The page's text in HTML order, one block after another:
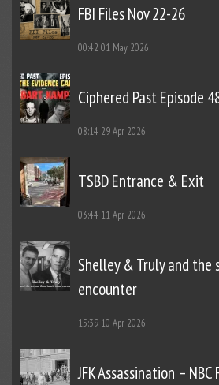
FBI Files Nov 22-26
00:42 01 May 2026
Ciphered Past Episode
08:14 29 Apr 2026
TSBD Entrance & Exit
03:44 11 Apr 2026
Shelley & Truly and the
encounter
15:39 10 Apr 2026
JFK Assassination –